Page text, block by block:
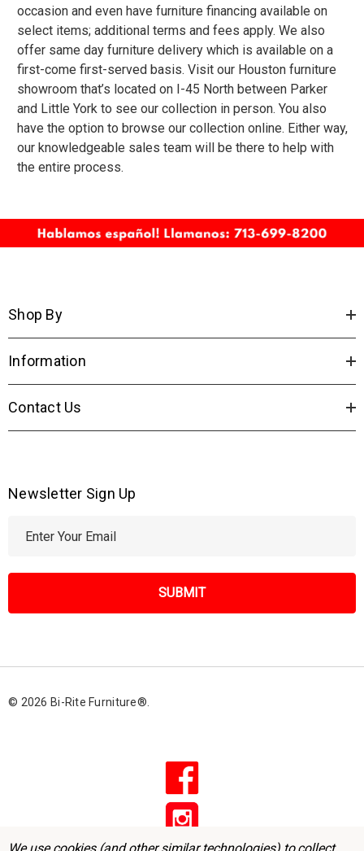
occasion and even have furniture financingavailable on
select items; additional terms and fees apply. We also
offer same day furniture deliverywhich is available on a
first-come first-served basis. Visit our Houston furniture
showroom that’s located on I-45 North between Parker
and Little York to see our collection in person. You also
have the option to browse our collection online. Either way,
our knowledgeable sales team will be there to help with
the entire process.
Shop By
Information
Contact Us
Newsletter Sign Up
l
d
e
© 2026 Bi-Rite Furniture®.